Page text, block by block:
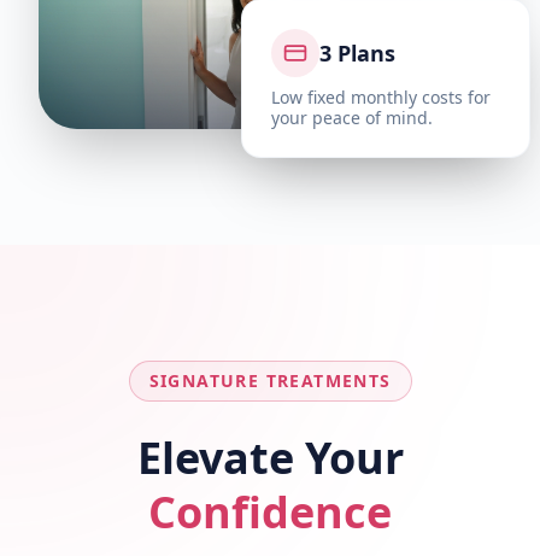
3 Plans
Low fixed monthly costs for
your peace of mind.
SIGNATURE TREATMENTS
Elevate Your
Confidence